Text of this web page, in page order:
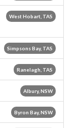
West Hobart, TAS
Simpsons Bay, TAS
Ranelagh, TAS
Albury, NSW
Byron Bay, NSW